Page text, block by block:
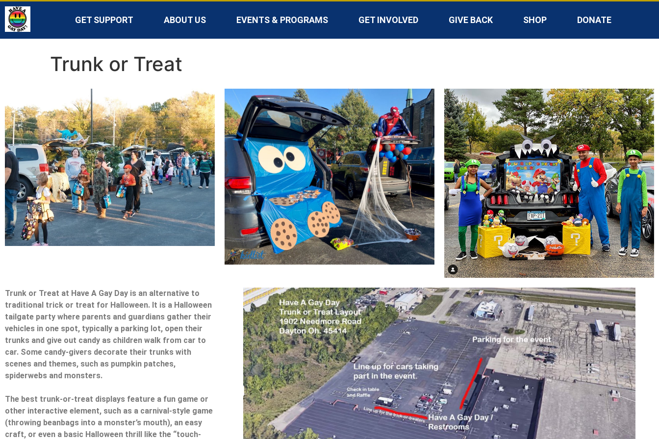
GET SUPPORT ABOUT US EVENTS & PROGRAMS GET INVOLVED GIVE BACK SHOP DONATE
Trunk or Treat
Trunk or Treat at Have A Gay Day is an alternative to
traditional trick or treat for Halloween. It is a Halloween
tailgate party where parents and guardians gather their
vehicles in one spot, typically a parking lot, open their
trunks and give out candy as children walk from car to
car. Some candy-givers decorate their trunks with
scenes and themes, such as pumpkin patches,
spiderwebs and monsters.
The best trunk-or-treat displays feature a fun game or
other interactive element, such as a carnival-style game
(throwing beanbags into a monster’s mouth), an easy
craft, or even a basic Halloween thrill like the “touch-